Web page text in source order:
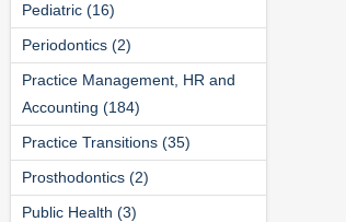
Pediatric (16)
Periodontics (2)
Practice Management, HR and
Accounting (184)
Practice Transitions (35)
Prosthodontics (2)
Public Health (3)